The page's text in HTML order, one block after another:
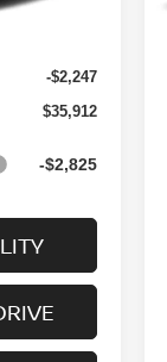
-$2,247
$35,912
-$2,825